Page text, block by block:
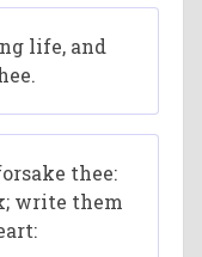
life, and
thee:
write them